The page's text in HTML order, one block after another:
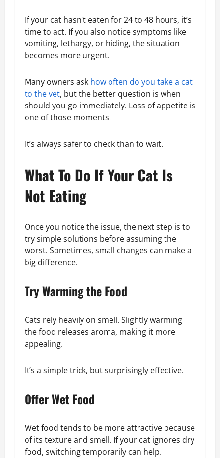
If your cat hasn’t eaten for 24 to 48 hours, it’s
time to act. If you also notice symptoms like
vomiting, lethargy, or hiding, the situation
becomes more urgent.
Many owners ask how often do you take a cat
to the vet, but the better question is when
should you go immediately. Loss of appetite is
one of those moments.
It’s always safer to check than to wait.
What To Do If Your Cat Is
Not Eating
Once you notice the issue, the next step is to
try simple solutions before assuming the
worst. Sometimes, small changes can make a
big difference.
Try Warming the Food
Cats rely heavily on smell. Slightly warming
the food releases aroma, making it more
appealing.
It’s a simple trick, but surprisingly effective.
Offer Wet Food
Wet food tends to be more attractive because
of its texture and smell. If your cat ignores dry
food, switching temporarily can help.